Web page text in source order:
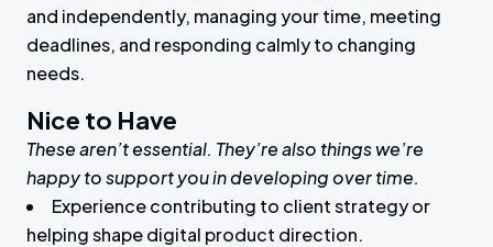
and independently, managing your time, meeting
deadlines, and responding calmly to changing
needs.
Nice to Have
These aren’t essential. They’re also things we’re
happy to support you in developing over time.
Experience contributing to client strategy or
helping shape digital product direction.